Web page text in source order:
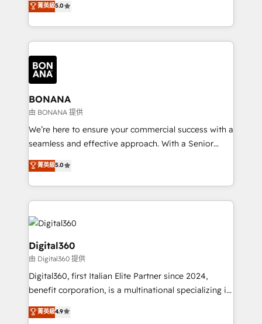
HubSpot with your business needs. 🌟 Proven
Results: We’ve helped businesses of all sizes
Packages: Choose ongoing support or project-based
solutions. We offer service packages designed to fit
sales, and marketing operations. Unlike conventional
marketing agencies, we dive deep into the
operational aspects of your business, ensuring that
each cog in your growth machine is well-oiled and
functioning optimally. With our expertise in leading
platforms like Salesforce and HubSpot, we bring a
wealth of knowledge and experience to the table.
Our strategies are tailored to your business's unique
needs, ensuring a personalized approach that aligns
with your growth objectives.
菁英級5.0
BONANA
由 BONANA 提供
We’re here to ensure your commercial success with a
seamless and effective approach. With a Senior
team that has 10+ years of experience in HubSpot,
we have a deep understanding of SaaS, Business
Services and E-commerce together with Retail. We
streamline and enhance your Sales, Marketing &
Service efforts, providing insights in your
commercial operations. We're good at RevOps,
automating and optimizing your marketing, sales &
service operations with AI, designing and building
your website, and we drive growth through Account-
Based Marketing, SEO, SEA and many other tactics.
No worries, we will advise you in which to deploy
and help you to get the best measurable ROI. This
菁英級5.0
Digital360
由 Digital360 提供
Digital360, first Italian Elite Partner since 2024,
benefit corporation, is a multinational specializing in
strategic consulting, technological solutions,
marketing, and communication services, aimed at
菁英級4.9